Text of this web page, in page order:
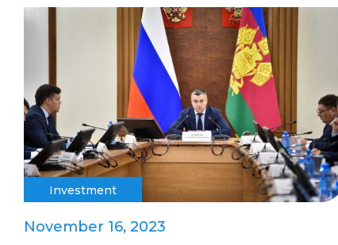
Investment
November 16, 2023